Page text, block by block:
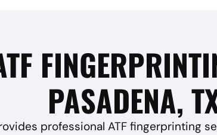
PASADENA,
professional ATF fingerprinting